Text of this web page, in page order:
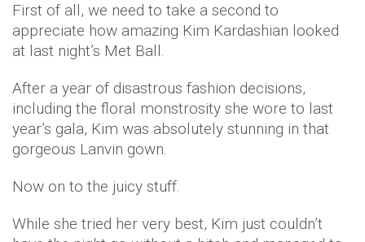
First of all, we need to take a second to
appreciate how amazing Kim Kardashian looked
at last night’s Met Ball.
After a year of disastrous fashion decisions,
including the floral monstrosity she wore to last
year’s gala, Kim was absolutely stunning in that
gorgeous Lanvin gown.
Now on to the juicy stuff.
While she tried her very best, Kim just couldn’t